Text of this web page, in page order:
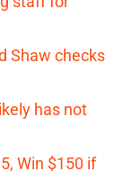
Shaw checks
has not
Win $150 if